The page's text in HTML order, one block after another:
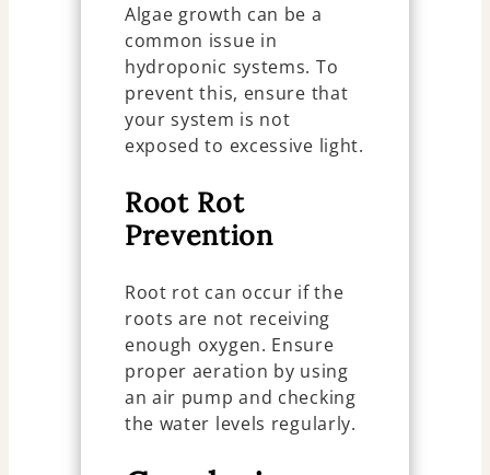
Algae growth can be a
common issue in
hydroponic systems. To
prevent this, ensure that
your system is not
exposed to excessive light.
Root Rot
Prevention
Root rot can occur if the
roots are not receiving
enough oxygen. Ensure
proper aeration by using
an air pump and checking
the water levels regularly.